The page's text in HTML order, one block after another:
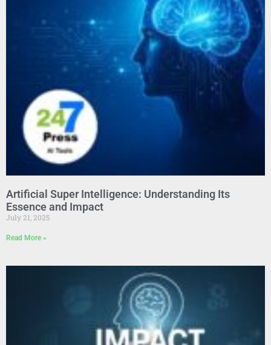
Artificial Super Intelligence: Understanding Its
Essence and Impact
July 21, 2025
Read More »